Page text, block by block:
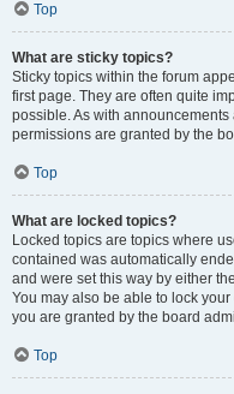
Top
What are sticky topics?
Sticky topics within the forum
first page. They are often quite
possible. As with
permissions are granted by the
Top
What are locked topics?
Locked topics are topics where
contained was automatically
and were set this way by either
You may also be able to lock
you are granted by the board
Top